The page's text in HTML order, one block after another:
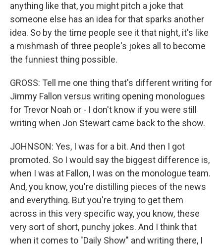
anything like that, you might pitch a joke that
someone else has an idea for that sparks another
idea. So by the time people see it that night, it's like
a mishmash of three people's jokes all to become
the funniest thing possible.
GROSS: Tell me one thing that's different writing for
Jimmy Fallon versus writing opening monologues
for Trevor Noah or - I don't know if you were still
writing when Jon Stewart came back to the show.
JOHNSON: Yes, I was for a bit. And then I got
promoted. So I would say the biggest difference is,
when I was at Fallon, I was on the monologue team.
And, you know, you're distilling pieces of the news
and everything. But you're trying to get them
across in this very specific way, you know, these
very sort of short, punchy jokes. And I think that
when it comes to "Daily Show" and writing there, I